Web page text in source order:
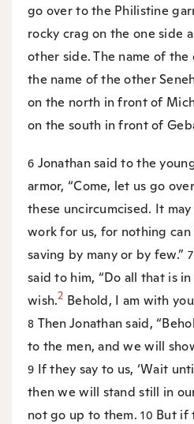
go over to the Philistine
rocky crag on the one side
other side. The name of the
the name of the other
on the north in front of
on the south in front of
6 Jonathan said to the
armor, “Come, let us go
these uncircumcised. It
work for us, for nothing
saving by many or by few.”
said to him, “Do all that is
wish.2 Behold, I am with
8 Then Jonathan said,
to the men, and we will
9 If they say to us, ‘Wait
then we will stand still in
not go up to them.10 But if